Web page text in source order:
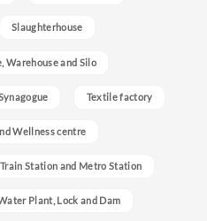
Slaughterhouse
Warehouse and Silo
Textile factory
Wellness centre
Train Station and Metro Station
Plant, Lock and Dam